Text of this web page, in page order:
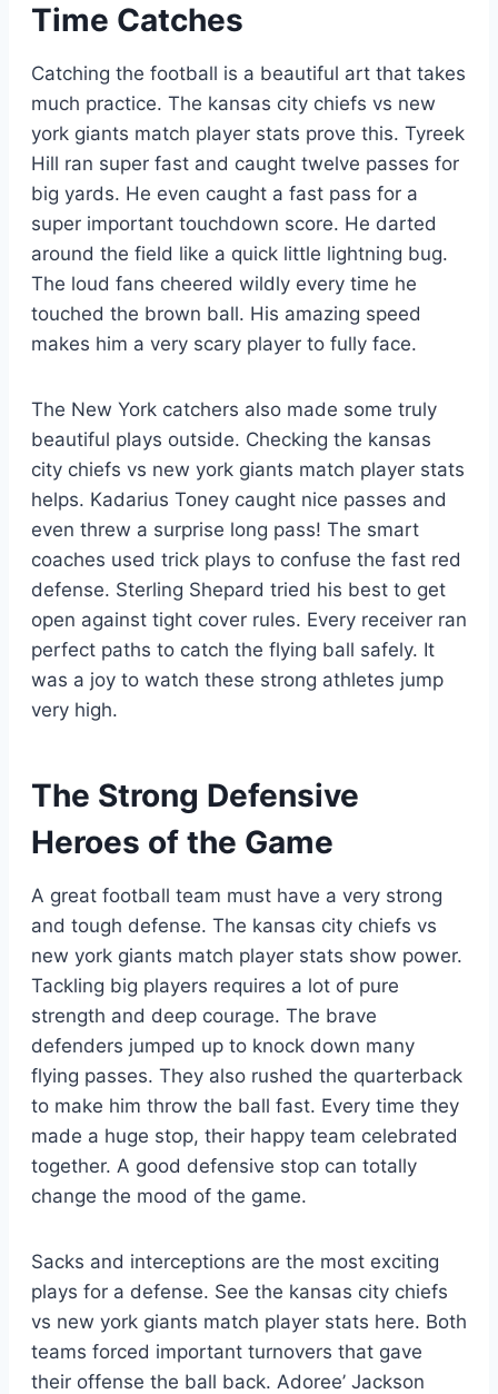
Time Catches
Catching the football is a beautiful art that takes
much practice. The kansas city chiefs vs new
york giants match player stats prove this. Tyreek
Hill ran super fast and caught twelve passes for
big yards. He even caught a fast pass for a
super important touchdown score. He darted
around the field like a quick little lightning bug.
The loud fans cheered wildly every time he
touched the brown ball. His amazing speed
makes him a very scary player to fully face.
The New York catchers also made some truly
beautiful plays outside. Checking the kansas
city chiefs vs new york giants match player stats
helps. Kadarius Toney caught nice passes and
even threw a surprise long pass! The smart
coaches used trick plays to confuse the fast red
defense. Sterling Shepard tried his best to get
open against tight cover rules. Every receiver ran
perfect paths to catch the flying ball safely. It
was a joy to watch these strong athletes jump
very high.
The Strong Defensive
Heroes of the Game
A great football team must have a very strong
and tough defense. The kansas city chiefs vs
new york giants match player stats show power.
Tackling big players requires a lot of pure
strength and deep courage. The brave
defenders jumped up to knock down many
flying passes. They also rushed the quarterback
to make him throw the ball fast. Every time they
made a huge stop, their happy team celebrated
together. A good defensive stop can totally
change the mood of the game.
Sacks and interceptions are the most exciting
plays for a defense. See the kansas city chiefs
vs new york giants match player stats here. Both
teams forced important turnovers that gave
their offense the ball back. Adoree’ Jackson